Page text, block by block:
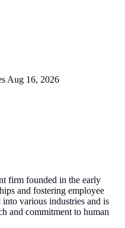
Aug 16, 2026
firm founded in the early
and fostering employee
various industries and is
and commitment to human